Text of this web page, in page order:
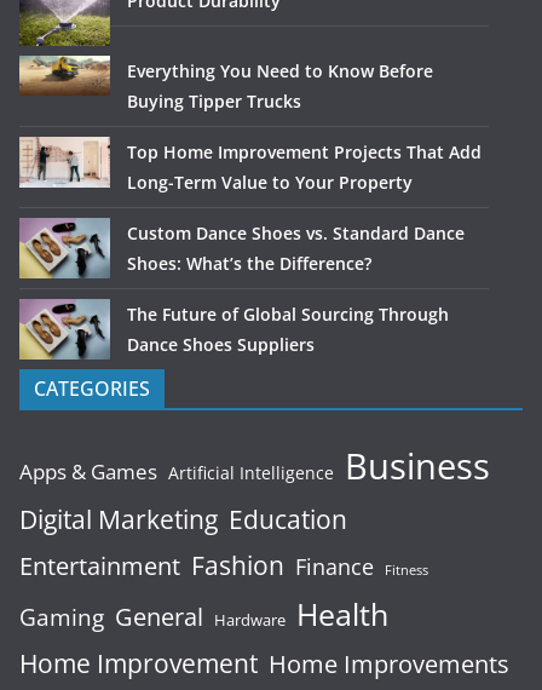
Everything You Need to Know Before
Buying Tipper Trucks
Top Home Improvement Projects That Add
Long-Term Value to Your Property
Custom Dance Shoes vs. Standard Dance
Shoes: What’s the Difference?
The Future of Global Sourcing Through
Dance Shoes Suppliers
CATEGORIES
Apps & Games Artificial Intelligence Business
Digital Marketing Education
Entertainment Fashion Finance Fitness
Gaming General Hardware Health
Home Improvement Home Improvements